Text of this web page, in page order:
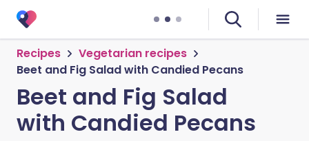
Recipes
Vegetarian recipes
Beet and Fig Salad with Candied Pecans
Beet and Fig Salad
with Candied Pecans